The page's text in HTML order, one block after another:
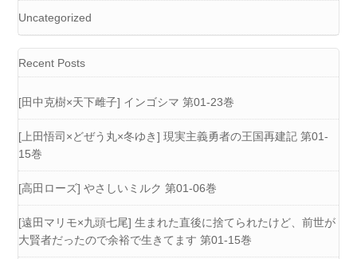
Uncategorized
Recent Posts
[田中克樹×天下雌子] インゴシマ 第01-23巻
[上田悟司×どぜう丸×冬ゆき] 現実主義勇者の王国再建記 第01-
15巻
[高田ローズ] やさしいミルク 第01-06巻
[遠田マリモ×九頭七尾] 生まれた直後に捨てられたけど、前世が
大賢者だったので余裕で生きてます 第01-15巻